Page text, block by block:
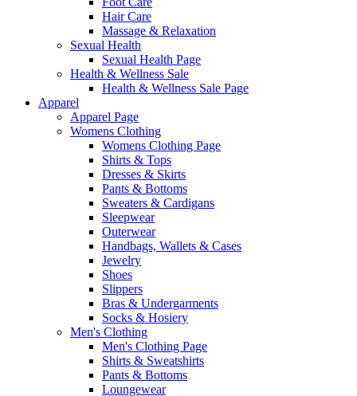
Hair Care
Massage & Relaxation
Sexual Health
Sexual Health Page
Health & Wellness Sale
Health & Wellness Sale Page
Apparel
Apparel Page
Womens Clothing
Womens Clothing Page
Shirts & Tops
Dresses & Skirts
Pants & Bottoms
Sweaters & Cardigans
Sleepwear
Outerwear
Handbags, Wallets & Cases
Jewelry
Shoes
Slippers
Bras & Undergarments
Socks & Hosiery
Men's Clothing
Men's Clothing Page
Shirts & Sweatshirts
Pants & Bottoms
Loungewear